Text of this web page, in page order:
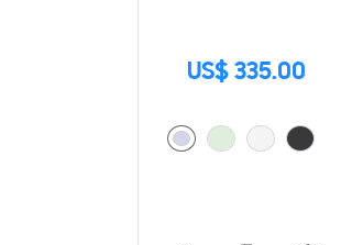
US$ 335.00